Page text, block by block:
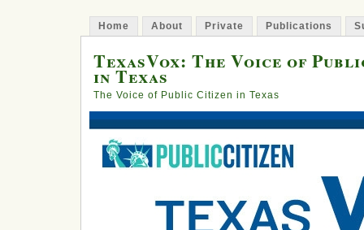
Home About Private Publications
TexasVox: The Voice of
in Texas
The Voice of Public Citizen in Texas